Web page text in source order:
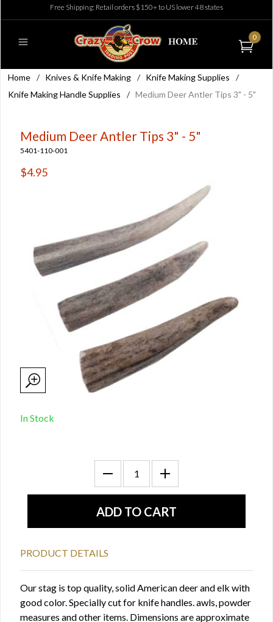
Free Shipping: Retail orders $150+ to US lower 48 states
0
Home / Knives & Knife Making / Knife Making Supplies
/
Knife Making Handle Supplies
/ Medium Deer Antler Tips 3" - 5"
Medium Deer Antler Tips 3" - 5"
5401-110-001
$4.95
In Stock
PRODUCT DETAILS
Our stag is top quality, solid American deer and elk with
good color. Specially cut for knife handles. awls, powder
measures and other items. Dimensions are approximate